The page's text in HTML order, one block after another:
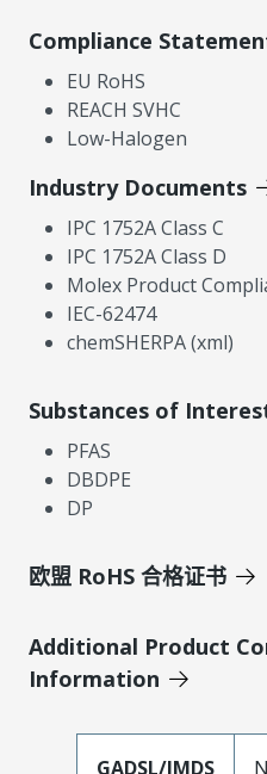
Compliance
EU RoHS
REACH SVHC
Low-Halogen
Industry Documents
IPC 1752A Class C
IPC 1752A Class D
Molex Product
IEC-62474
chemSHERPA (xml)
Substances of
PFAS
DBDPE
DP
欧盟 RoHS 合格证书
Additional Product
Information
GADSL/IMDS